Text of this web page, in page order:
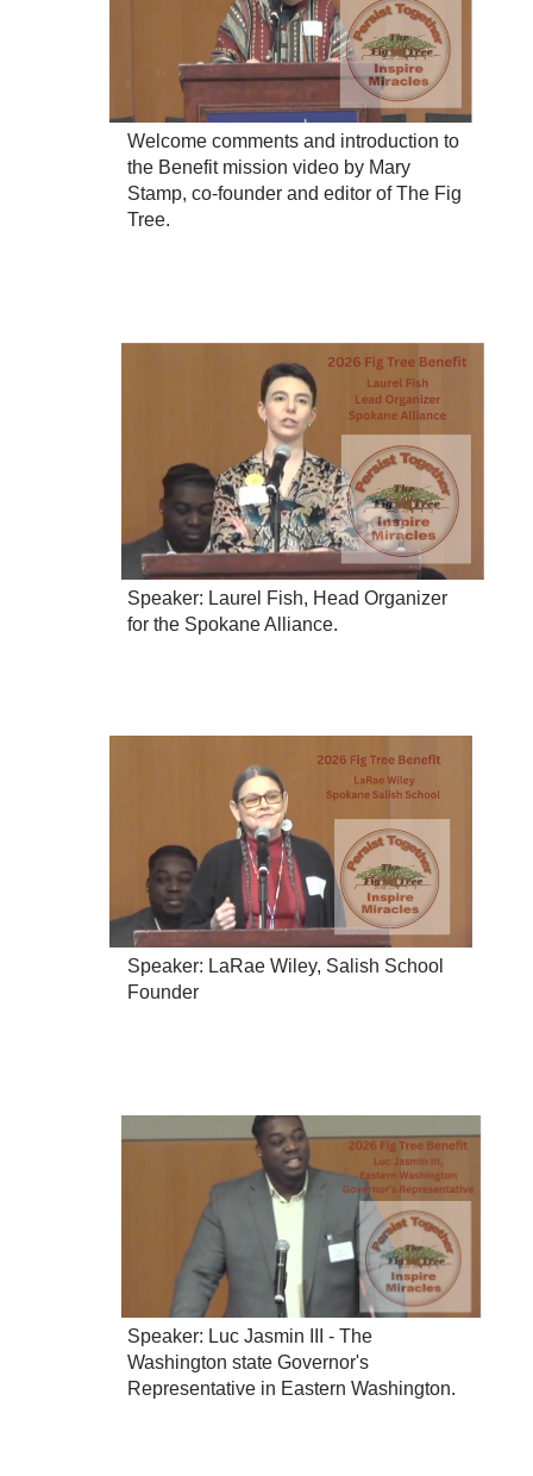
Welcome comments and introduction to
the Benefit mission video by Mary
Stamp, co-founder and editor of The Fig
Tree.
Speaker: Laurel Fish, Head Organizer
for the Spokane Alliance.
Speaker: LaRae Wiley, Salish School
Founder
Speaker: Luc Jasmin III - The
Washington state Governor's
Representative in Eastern Washington.